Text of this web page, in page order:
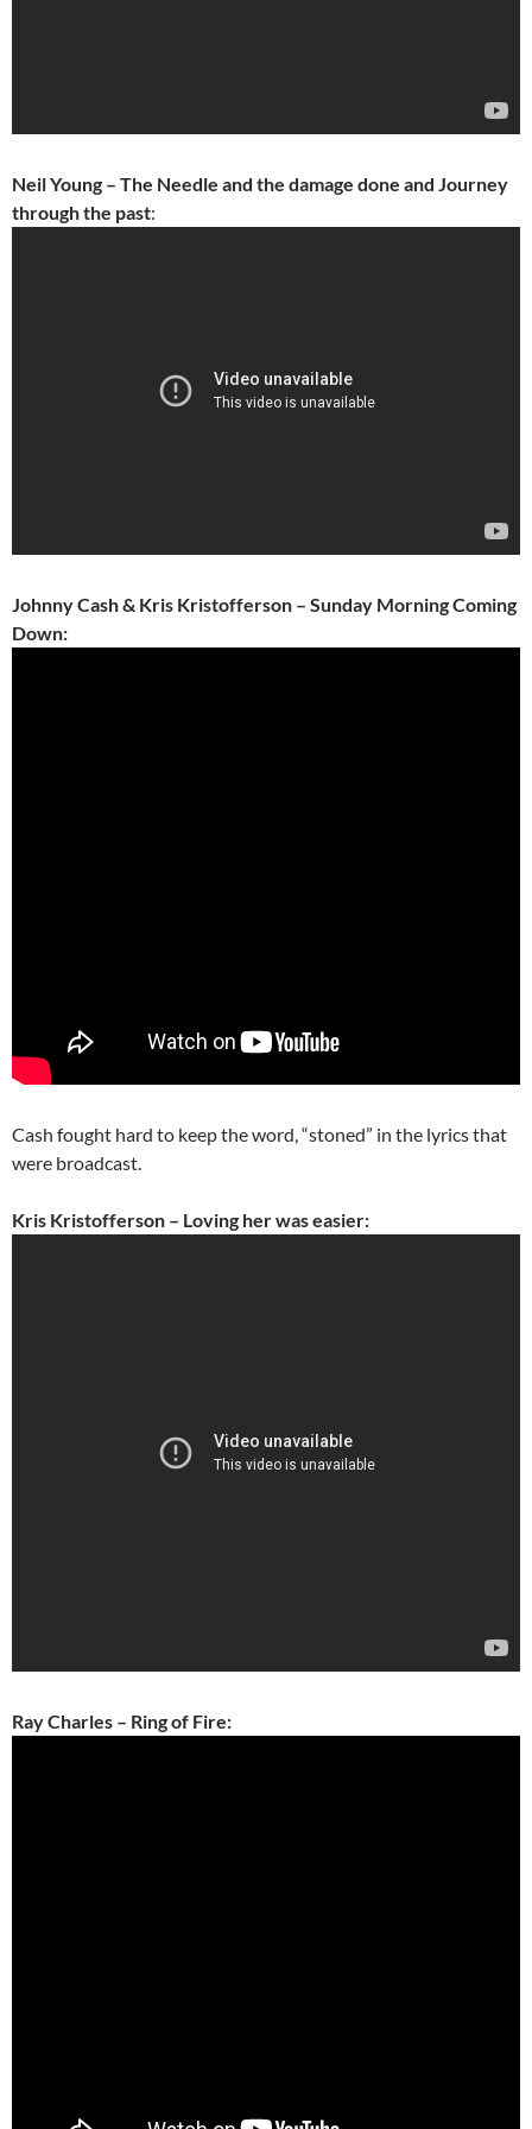
Neil Young – The Needle and the damage done and Journey
through the past:
Johnny Cash & Kris Kristofferson – Sunday Morning Coming
Down:
Cash fought hard to keep the word, “stoned” in the lyrics that
were broadcast.
Kris Kristofferson – Loving her was easier:
Ray Charles – Ring of Fire: